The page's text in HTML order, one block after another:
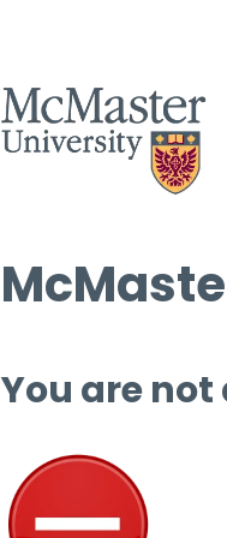
You are